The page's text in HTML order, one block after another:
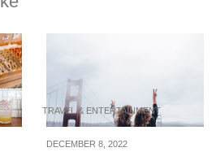
TRAVEL & ENTERTAINMENT
DECEMBER 8, 2022